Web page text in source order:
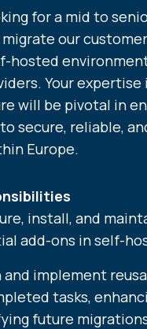
for a mid to
our
hosted
Your
will be pivotal in
secure, reliable,
Europe.
install, and
add-ons in self-
and implement
tasks,
future